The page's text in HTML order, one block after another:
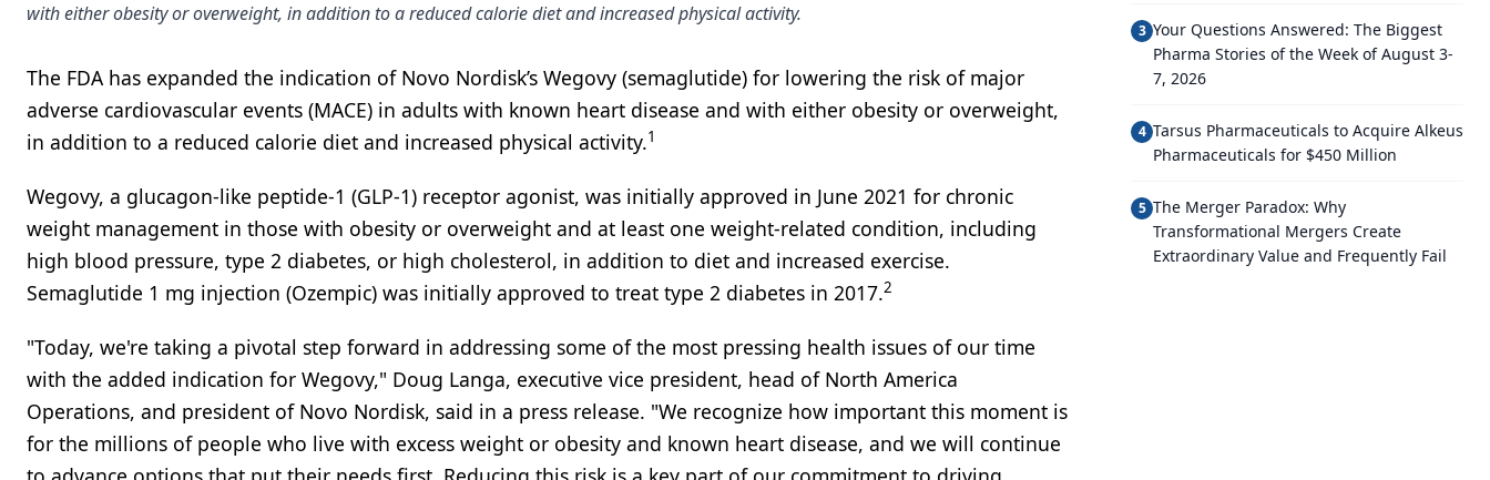
with either obesity or overweight, in addition to a reduced calorie diet and increased physical activity.
The FDA has expanded the indication of Novo Nordisk’s Wegovy (semaglutide) for lowering the risk of major
adverse cardiovascular events (MACE) in adults with known heart disease and with either obesity or overweight,
in addition to a reduced calorie diet and increased physical activity.1
Wegovy, a glucagon-like peptide-1 (GLP-1) receptor agonist, was initially approved in June 2021 for chronic
weight management in those with obesity or overweight and at least one weight-related condition, including
high blood pressure, type 2 diabetes, or high cholesterol, in addition to diet and increased exercise.
Semaglutide 1 mg injection (Ozempic) was initially approved to treat type 2 diabetes in 2017.2
"Today, we're taking a pivotal step forward in addressing some of the most pressing health issues of our time
with the added indication for Wegovy," Doug Langa, executive vice president, head of North America
Operations, and president of Novo Nordisk, said in a press release. "We recognize how important this moment is
for the millions of people who live with excess weight or obesity and known heart disease, and we will continue
3 Your Questions Answered: The Biggest
Pharma Stories of the Week of August 3-
7, 2026
4 Tarsus Pharmaceuticals to Acquire Alkeus
Pharmaceuticals for $450 Million
5 The Merger Paradox: Why
Transformational Mergers Create
Extraordinary Value and Frequently Fail